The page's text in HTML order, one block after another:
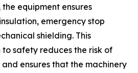
equipment ensures
emergency stop
shielding. This
safety reduces the risk of
ensures that the machinery